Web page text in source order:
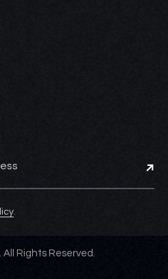
Rights Reserved.